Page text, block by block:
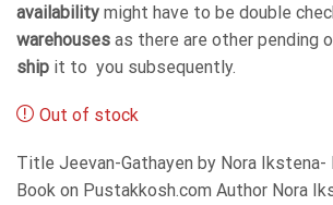
availability might have to be double
warehouses as there are other pending
ship it to you subsequently.
Out of stock
Title Jeevan-Gathayen by Nora Ikstena-
Book on Pustakkosh.com Author Nora